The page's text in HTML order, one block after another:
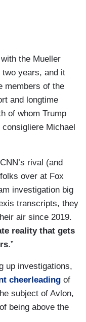
the Mueller
two years, and it
members of the
and longtime
of whom Trump
Michael
rival (and
over at Fox
investigation big
transcripts, they
air since 2019.
reality that gets
.”
up investigations,
cheerleading of
subject of Avlon,
of being above the